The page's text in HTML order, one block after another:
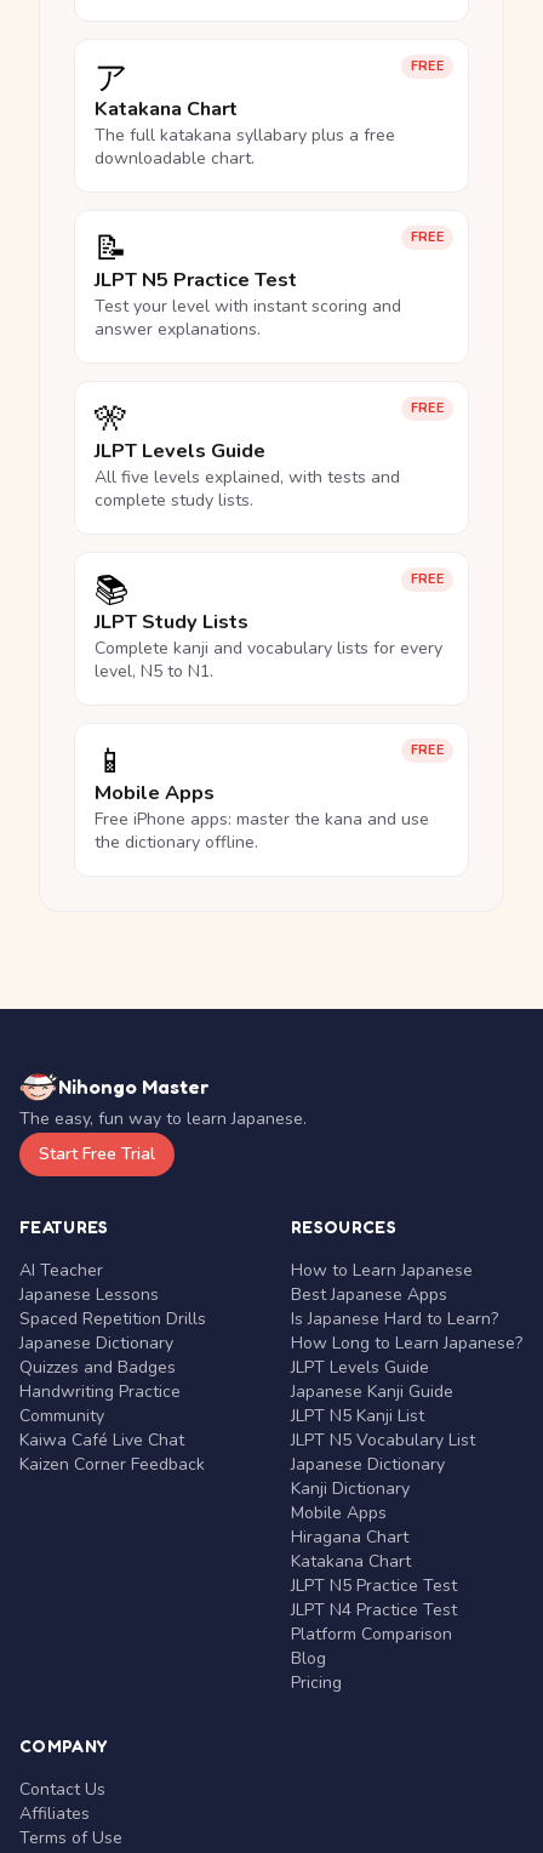
FREE
ア
Katakana Chart
The full katakana syllabary plus a free
downloadable chart.
FREE
📝
JLPT N5 Practice Test
Test your level with instant scoring and
answer explanations.
FREE
🎌
JLPT Levels Guide
All five levels explained, with tests and
complete study lists.
FREE
📚
JLPT Study Lists
Complete kanji and vocabulary lists for every
level, N5 to N1.
FREE
📱
Mobile Apps
Free iPhone apps: master the kana and use
the dictionary offline.
Nihongo Master
The easy, fun way to learn Japanese.
Start Free Trial
FEATURES
AI Teacher
Japanese Lessons
Spaced Repetition Drills
Japanese Dictionary
Quizzes and Badges
Handwriting Practice
Community
Kaiwa Café Live Chat
Kaizen Corner Feedback
RESOURCES
How to Learn Japanese
Best Japanese Apps
Is Japanese Hard to Learn?
How Long to Learn Japanese?
JLPT Levels Guide
Japanese Kanji Guide
JLPT N5 Kanji List
JLPT N5 Vocabulary List
Japanese Dictionary
Kanji Dictionary
Mobile Apps
Hiragana Chart
Katakana Chart
JLPT N5 Practice Test
JLPT N4 Practice Test
Platform Comparison
Blog
Pricing
COMPANY
Contact Us
Affiliates
Terms of Use